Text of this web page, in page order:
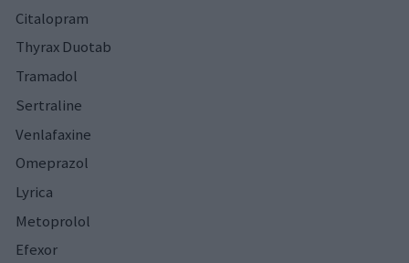
Citalopram
Thyrax Duotab
Tramadol
Sertraline
Venlafaxine
Omeprazol
Lyrica
Metoprolol
Efexor